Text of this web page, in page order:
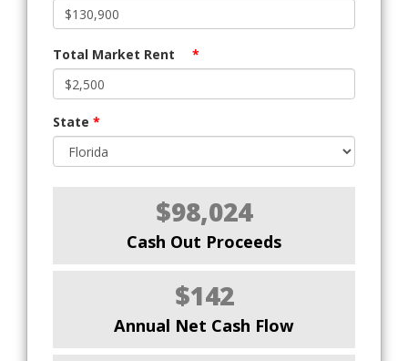
Total Market Rent *
State *
$98,024
Cash Out Proceeds
$142
Annual Net Cash Flow